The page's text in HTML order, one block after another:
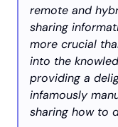
remote and
sharing
more crucial
into the
providing a
infamously
sharing how to